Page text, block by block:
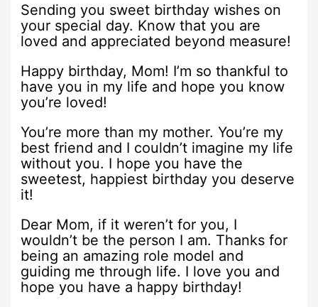
Sending you sweet birthday wishes on
your special day. Know that you are
loved and appreciated beyond measure!
Happy birthday, Mom! I’m so thankful to
have you in my life and hope you know
you’re loved!
You’re more than my mother. You’re my
best friend and I couldn’t imagine my life
without you. I hope you have the
sweetest, happiest birthday you deserve
it!
Dear Mom, if it weren’t for you, I
wouldn’t be the person I am. Thanks for
being an amazing role model and
guiding me through life. I love you and
hope you have a happy birthday!